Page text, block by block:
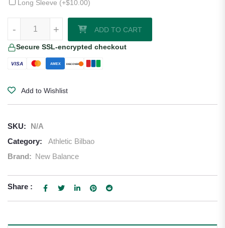
Long Sleeve (+$10.00)
+
- ADD TO CART
Secure SSL-encrypted checkout
VISA AMEX DISCOVER
Add to Wishlist
SKU:
N/A
Category:
Athletic Bilbao
Brand: New Balance
Share :